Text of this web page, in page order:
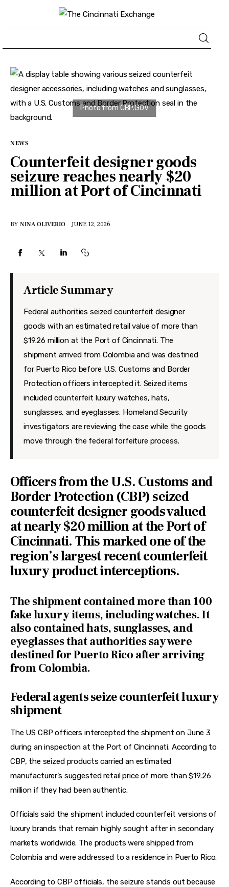
About
News
Politics
Features
Health
NEWS
Counterfeit designer goods
seizure reaches nearly $20
million at Port of Cincinnati
BY NINA OLIVERIO JUNE 12, 2026
Article Summary
Federal authorities seized counterfeit designer
goods with an estimated retail value of more than
$19.26 million at the Port of Cincinnati. The
shipment arrived from Colombia and was destined
for Puerto Rico before U.S. Customs and Border
Protection officers intercepted it. Seized items
included counterfeit luxury watches, hats,
sunglasses, and eyeglasses. Homeland Security
investigators are reviewing the case while the goods
move through the federal forfeiture process.
Officers from theU.S. Customs and
Border Protection (CBP) seized
counterfeitdesigner goods valued
at nearly $20 million at the Port of
Cincinnati. This marked one of the
region’s largest recent counterfeit
luxury product interceptions.
The shipment contained more than 100
fake luxury items, including watches. It
also contained hats, sunglasses, and
eyeglasses that authorities say were
destined for Puerto Rico after arriving
from Colombia.
Federal agents seize counterfeit luxury
shipment
The US CBP officers intercepted the shipment on June 3
during an inspection at the Port of Cincinnati. According to
CBP, the seized products carried an estimated
manufacturer’s suggested retail price of more than $19.26
million if they had been authentic.
Officials said the shipment included counterfeit versions of
luxury brands that remain highly sought after in secondary
markets worldwide. The products were shipped from
Colombia and were addressed to a residence in Puerto Rico.
According to CBP officials, the seizure stands out because